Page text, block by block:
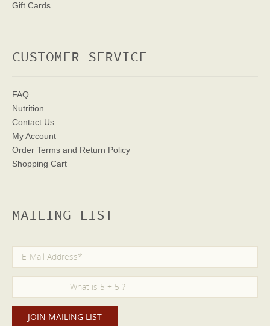
Gift Cards
CUSTOMER SERVICE
FAQ
Nutrition
Contact Us
My Account
Order Terms and Return Policy
Shopping Cart
MAILING LIST